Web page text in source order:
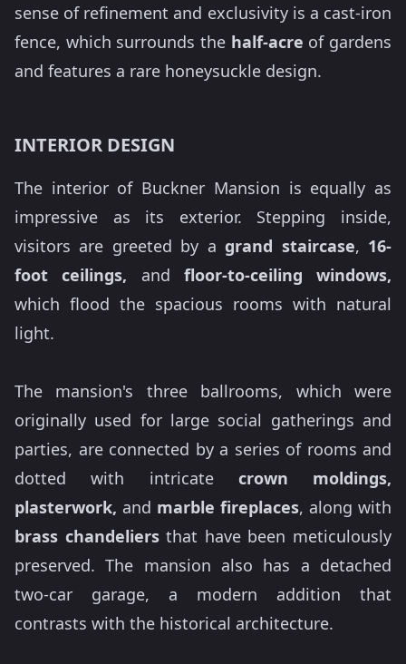
sense of refinement and exclusivity is a cast-iron
fence, which surrounds the half-acre of gardens
and features a rare honeysuckle design.
INTERIOR DESIGN
The interior of Buckner Mansion is equally as
impressive as its exterior. Stepping inside,
visitors are greeted by agrand staircase, 16-
foot ceilings, and floor-to-ceiling windows,
which flood the spacious rooms with natural
light.
The mansion's three ballrooms, which were
originally used for large social gatherings and
parties, are connected by a series of rooms and
dotted with intricate crown moldings,
plasterwork, and marble fireplaces, along with
brass chandeliersthat have been meticulously
preserved. The mansion also has a detached
two-car garage, a modern addition that
contrasts with the historical architecture.